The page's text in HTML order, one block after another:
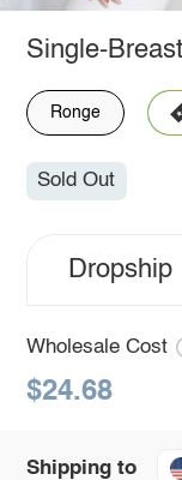
Single-
Ronge
Sold Out
Dropship
Wholesale Cost
$24.68
Shipping to